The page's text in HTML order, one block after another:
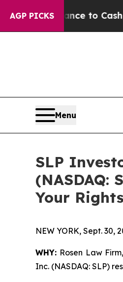
AGP PICKS
Chance to Cash in
Menu
SLP
(NASDAQ:
Your Rights
NEW YORK, Sept. 30,
WHY: Rosen Law
Inc. (NASDAQ: SLP)